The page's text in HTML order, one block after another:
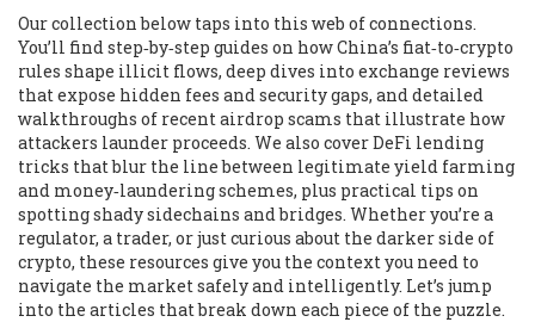
Our collection below taps into this web of connections.
You’ll find step‑by‑step guides on how China’s fiat‑to‑crypto
rules shape illicit flows, deep dives into exchange reviews
that expose hidden fees and security gaps, and detailed
walkthroughs of recent airdrop scams that illustrate how
attackers launder proceeds. We also cover DeFi lending
tricks that blur the line between legitimate yield farming
and money‑laundering schemes, plus practical tips on
spotting shady sidechains and bridges. Whether you’re a
regulator, a trader, or just curious about the darker side of
crypto, these resources give you the context you need to
navigate the market safely and intelligently. Let’s jump
into the articles that break down each piece of the puzzle.